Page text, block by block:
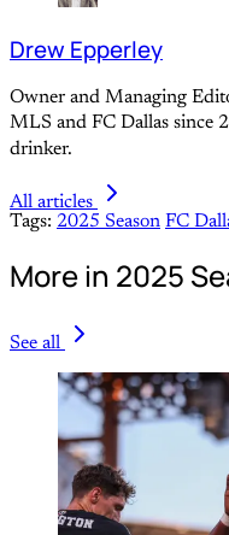
Drew Epperley
Owner and Managing
MLS and FC Dallas since
drinker.
All articles
Tags: 2025 Season FC
More in 2025
See all